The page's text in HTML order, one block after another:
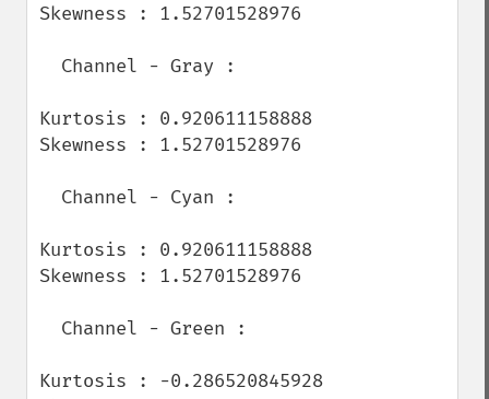
Skewness : 1.52701528976
Kurtosis : 0.920611158888
Skewness : 1.52701528976
Kurtosis : 0.920611158888
Skewness : 1.52701528976
Kurtosis : -0.286520845928